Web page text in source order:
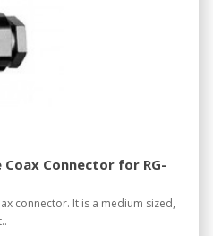
Connector for RG-
connector. It is a medium sized,